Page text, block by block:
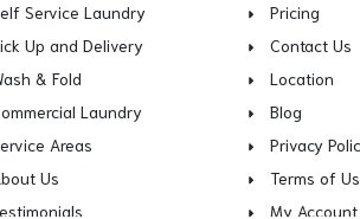
Service Laundry
Up and Delivery
& Fold
Laundry
Areas
Us
Pricing
Contact Us
Location
Blog
Privacy
Terms of
My Account